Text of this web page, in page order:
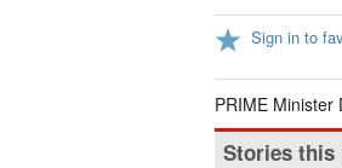
Sign in to
PRIME Minister
Stories this